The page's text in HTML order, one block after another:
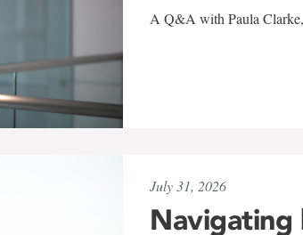
A Q&A with Paula
July 31, 2026
Navigating